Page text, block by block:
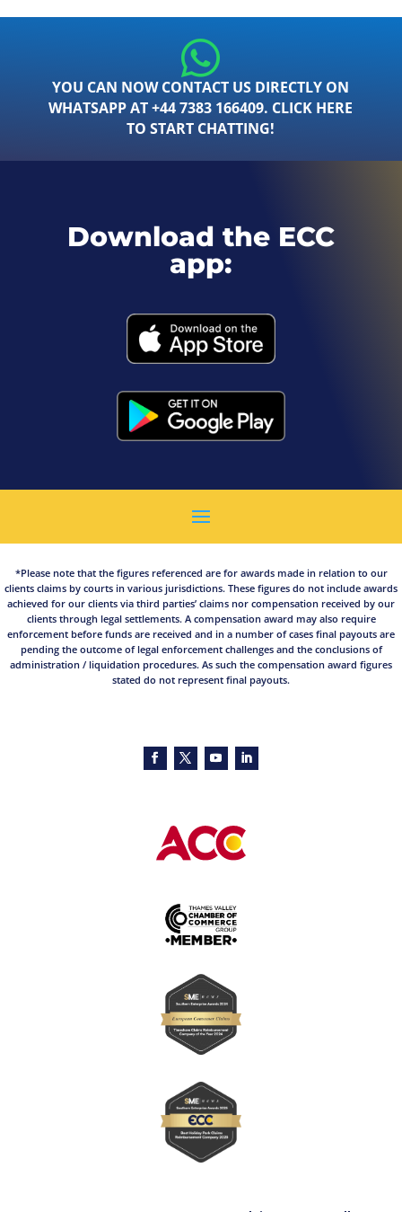
YOU CAN NOW CONTACT US DIRECTLY ON
WHATSAPP AT +44 7383 166409. CLICK HERE
TO START CHATTING!
Download the ECC
app:
*Please note that the figures referenced are for awards made in relation to our
clients claims by courts in various jurisdictions. These figures do not include awards
achieved for our clients via third parties’ claims nor compensation received by our
clients through legal settlements. A compensation award may also require
enforcement before funds are received and in a number of cases final payouts are
pending the outcome of legal enforcement challenges and the conclusions of
administration / liquidation procedures. As such the compensation award figures
stated do not represent final payouts.